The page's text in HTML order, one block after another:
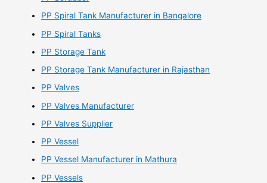
PP Spiral Tank Manufacturer in Bangalore
PP Spiral Tanks
PP Storage Tank
PP Storage Tank Manufacturer in Rajasthan
PP Valves
PP Valves Manufacturer
PP Valves Supplier
PP Vessel
PP Vessel Manufacturer in Mathura
PP Vessels